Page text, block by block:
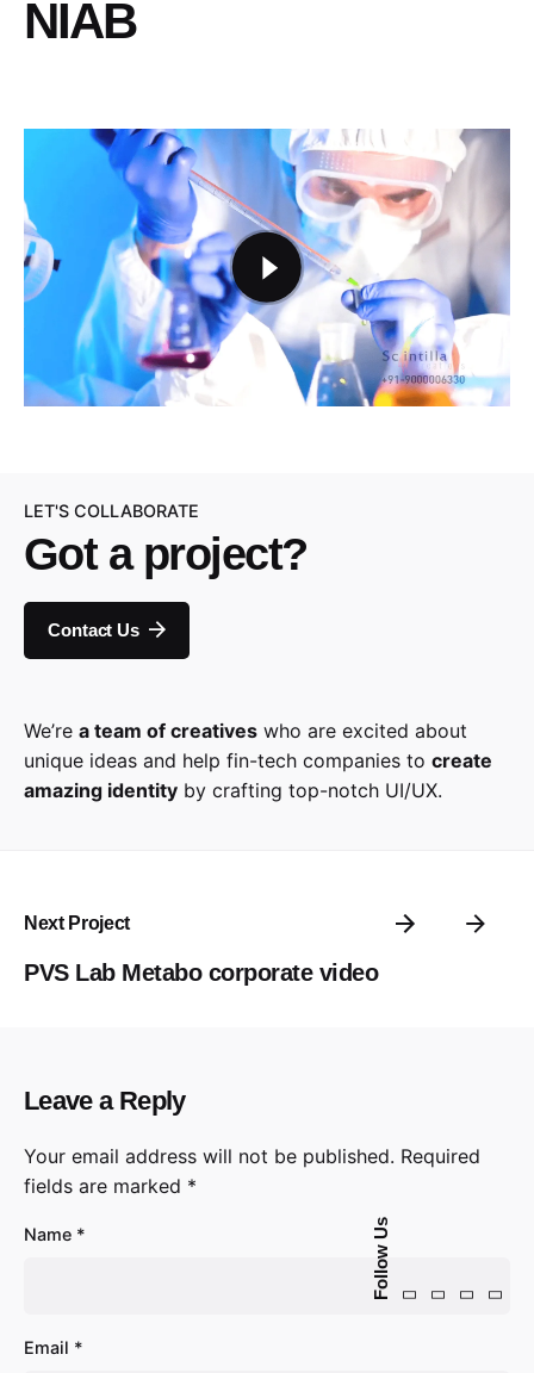
Follow Us
NIAB
LET'S COLLABORATE
Got a project?
Contact Us
We’re a team of creatives who are excited about
unique ideas and help fin-tech companies to create
amazing identity by crafting top-notch UI/UX.
Next Project
PVS Lab Metabo corporate video
Leave a Reply
Your email address will not be published. Required
fields are marked *
Name *
Email *